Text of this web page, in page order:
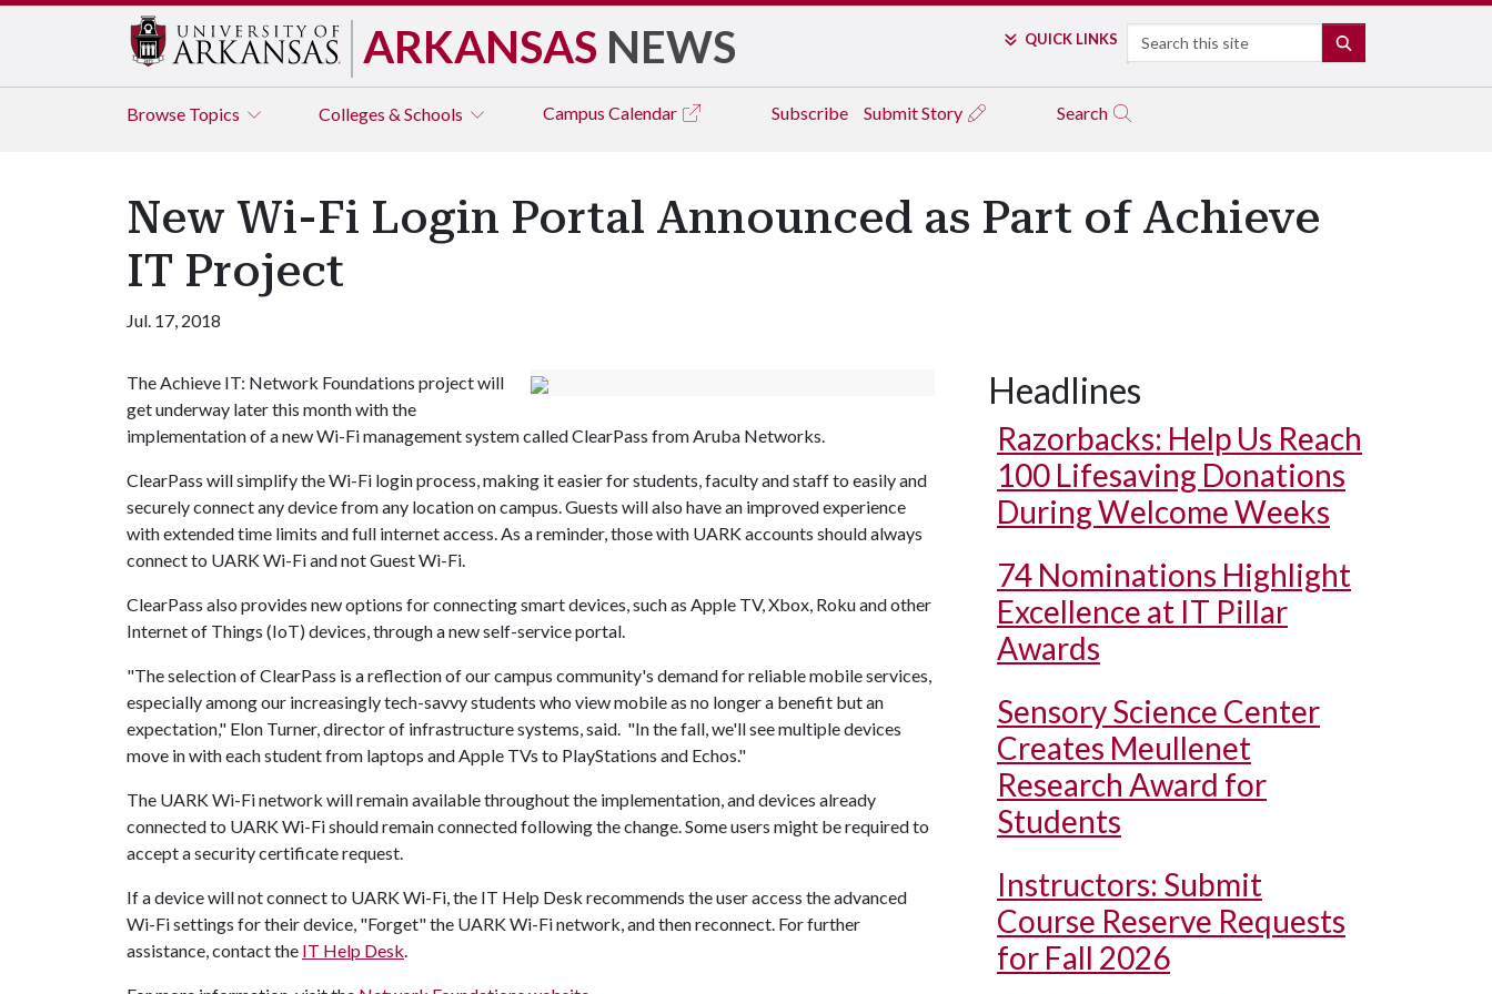
ARKANSAS NEWS QUICK LINKS Search
Browse Topics Colleges & Schools Campus Calendar Subscribe Submit Story Search
New Wi-Fi Login Portal Announced as Part of Achieve
IT Project
Jul. 17, 2018
The Achieve IT: Network Foundations project will
get underway later this month with the
implementation of a new Wi-Fi management system called ClearPass from Aruba Networks.
ClearPass will simplify the Wi-Fi login process, making it easier for students, faculty and staff to easily and
securely connect any device from any location on campus. Guests will also have an improved experience
with extended time limits and full internet access. As a reminder, those with UARK accounts should always
connect to UARK Wi-Fi and not Guest Wi-Fi.
ClearPass also provides new options for connecting smart devices, such as Apple TV, Xbox, Roku and other
Internet of Things (IoT) devices, through a new self-service portal.
"The selection of ClearPass is a reflection of our campus community's demand for reliable mobile services,
especially among our increasingly tech-savvy students who view mobile as no longer a benefit but an
expectation," Elon Turner, director of infrastructure systems, said. "In the fall, we'll see multiple devices
move in with each student from laptops and Apple TVs to PlayStations and Echos."
The UARK Wi-Fi network will remain available throughout the implementation, and devices already
connected to UARK Wi-Fi should remain connected following the change. Some users might be required to
accept a security certificate request.
If a device will not connect to UARK Wi-Fi, the IT Help Desk recommends the user access the advanced
Wi-Fi settings for their device, "Forget" the UARK Wi-Fi network, and then reconnect. For further
assistance, contact the IT Help Desk.
Headlines
Razorbacks: Help Us Reach
100 Lifesaving Donations
During Welcome Weeks
74 Nominations Highlight
Excellence at IT Pillar
Awards
Sensory Science Center
Creates Meullenet
Research Award for
Students
Instructors: Submit
Course Reserve Requests
for Fall 2026